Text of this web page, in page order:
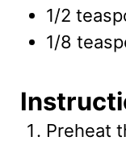
1/2
1/8
Preheat